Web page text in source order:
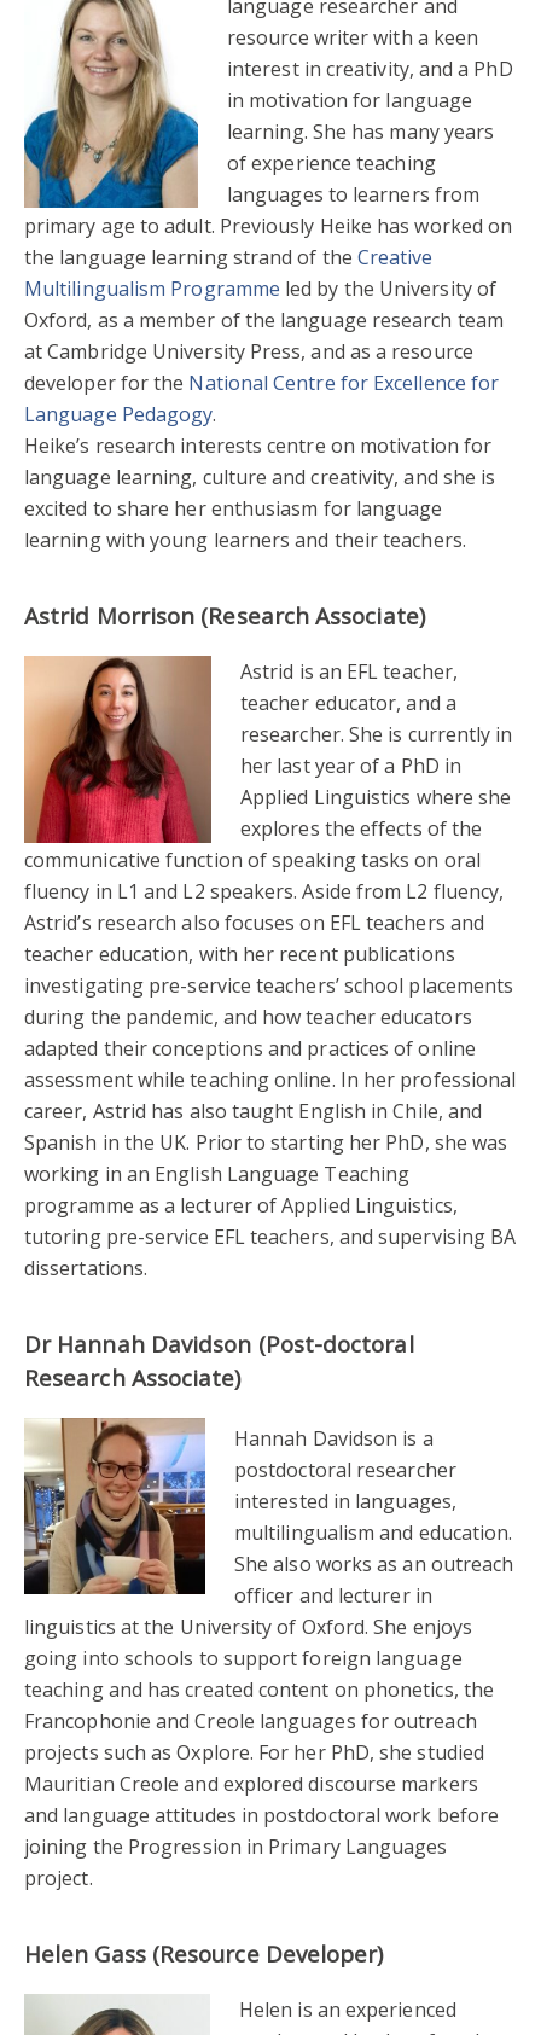
language researcher and
resource writer with a keen
interest in creativity, and a PhD
in motivation for language
learning. She has many years
of experience teaching
languages to learners from
primary age to adult. Previously Heike has worked on
the language learning strand of the Creative
Multilingualism Programme led by the University of
Oxford, as a member of the language research team
at Cambridge University Press, and as a resource
developer for the National Centre for Excellence for
Language Pedagogy.
Heike’s research interests centre on motivation for
language learning, culture and creativity, and she is
excited to share her enthusiasm for language
learning with young learners and their teachers.
Astrid Morrison (Research Associate)
Astrid is an EFL teacher,
teacher educator, and a
researcher. She is currently in
her last year of a PhD in
Applied Linguistics where she
explores the effects of the
communicative function of speaking tasks on oral
fluency in L1 and L2 speakers. Aside from L2 fluency,
Astrid’s research also focuses on EFL teachers and
teacher education, with her recent publications
investigating pre-service teachers’ school placements
during the pandemic, and how teacher educators
adapted their conceptions and practices of online
assessment while teaching online. In her professional
career, Astrid has also taught English in Chile, and
Spanish in the UK. Prior to starting her PhD, she was
working in an English Language Teaching
programme as a lecturer of Applied Linguistics,
tutoring pre-service EFL teachers, and supervising BA
dissertations.
Dr Hannah Davidson (Post-doctoral
Research Associate)
Hannah Davidson is a
postdoctoral researcher
interested in languages,
multilingualism and education.
She also works as an outreach
officer and lecturer in
linguistics at the University of Oxford. She enjoys
going into schools to support foreign language
teaching and has created content on phonetics, the
Francophonie and Creole languages for outreach
projects such as Oxplore. For her PhD, she studied
Mauritian Creole and explored discourse markers
and language attitudes in postdoctoral work before
joining the Progression in Primary Languages
project.
Helen Gass (Resource Developer)
Helen is an experienced